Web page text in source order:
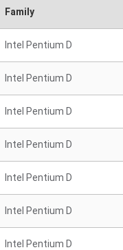
Family
Intel Pentium D
Intel Pentium D
Intel Pentium D
Intel Pentium D
Intel Pentium D
Intel Pentium D
Intel Pentium D